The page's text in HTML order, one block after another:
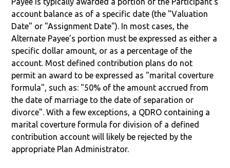
account balance as of a specific date (the "Valuation
Date" or "Assignment Date"). In most cases, the
Alternate Payee’s portion must be expressed as either a
specific dollar amount, or as a percentage of the
account. Most defined contribution plans do not
permit an award to be expressed as "marital coverture
formula", such as: "50% of the amount accrued from
the date of marriage to the date of separation or
divorce". With a few exceptions, a QDRO containing a
marital coverture formula for division of a defined
contribution account will likely be rejected by the
appropriate Plan Administrator.